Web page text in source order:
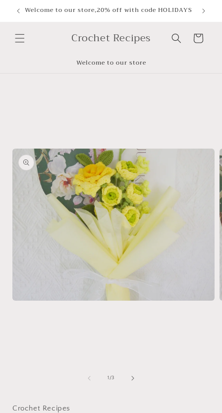
Skip to
content
Welcome to our store,20% off with code HOLIDAYS
Crochet Recipes Cart
Welcome to our store
1/of
3
Crochet Recipes